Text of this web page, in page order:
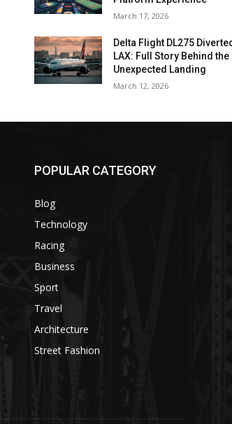
March 17, 2026
Delta Flight DL275
LAX: Full Story Behind the
Unexpected Landing
March 12, 2026
POPULAR CATEGORY
Blog
Technology
Racing
Business
Sport
Travel
Architecture
Street Fashion